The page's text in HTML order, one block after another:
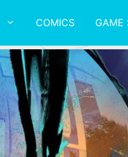
COMICS GAME